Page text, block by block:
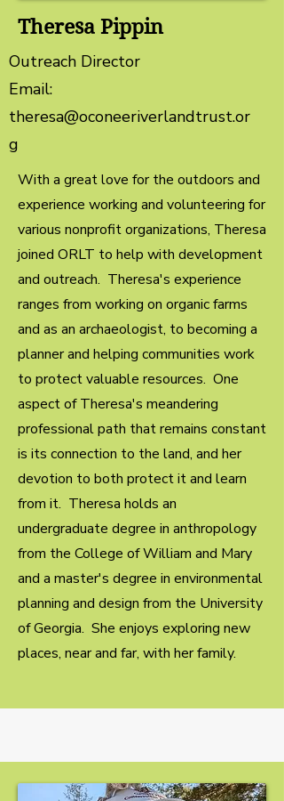
Theresa Pippin
Outreach Director
Email:
theresa@oconeeriverlandtrust.or
g
With a great love for the outdoors and
experience working and volunteering for
various nonprofit organizations, Theresa
joined ORLT to help with development
and outreach. Theresa's experience
ranges from working on organic farms
and as an archaeologist, to becoming a
planner and helping communities work
to protect valuable resources. One
aspect of Theresa's meandering
professional path that remains constant
is its connection to the land, and her
devotion to both protect it and learn
from it. Theresa holds an
undergraduate degree in anthropology
from the College of William and Mary
and a master's degree in environmental
planning and design from the University
of Georgia. She enjoys exploring new
places, near and far, with her family.